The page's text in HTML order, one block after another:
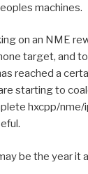
machines.
on an NME
target, and
reached a
starting to
hxcpp/nme/
be the year it